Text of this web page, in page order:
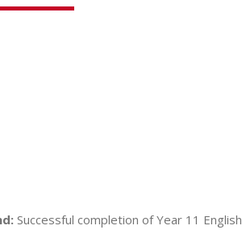
Successful completion of Year 11 English